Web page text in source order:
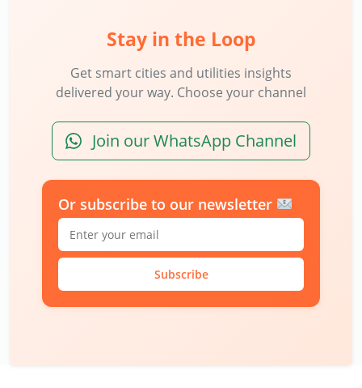
Stay in the Loop
Get smart cities and utilities insights
delivered your way. Choose your channel
Join our WhatsApp Channel
Or subscribe to our newsletter
Subscribe